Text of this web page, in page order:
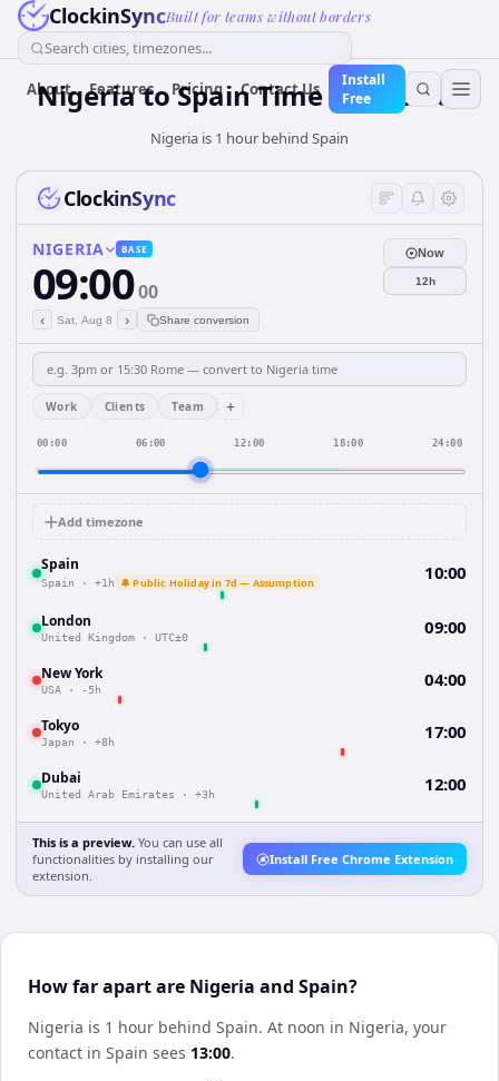
ClockinSyncBuilt for teams without borders
Search cities, timezones...
About Features Pricing Contact Us
Install
Free
NigeriatoSpainTime Converter
Nigeria is 1 hour behind Spain
ClockinSync
NIGERIA BASE
09:0000
‹ Sat, Aug 8 › Share conversion
Now
12h
Work Clients Team +
00:00 06:00 12:00 18:00 24:00
Add timezone
Spain
Spain · +1h 🔔 Public Holiday in 7d — Assumption 10:00
London
United Kingdom · UTC±0 09:00
New York
USA · -5h 04:00
Tokyo
Japan · +8h 17:00
Dubai
United Arab Emirates · +3h 12:00
This is a preview. You can use all
functionalities by installing our
extension.
Install Free Chrome Extension
How far apart are Nigeria and Spain?
Nigeria is 1 hour behind Spain. At noon in Nigeria, your
contact in Spain sees 13:00.